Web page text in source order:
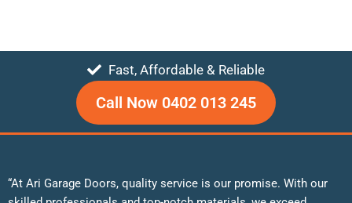
Fast, Affordable & Reliable
Call Now 0402 013 245
“At Ari Garage Doors, quality service is our promise. With our